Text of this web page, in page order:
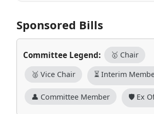
Sponsored Bills
Committee Legend: 🥇 Chair
🥈 Vice Chair ⏳ Interim
👤 Committee Member 🛡️ Ex